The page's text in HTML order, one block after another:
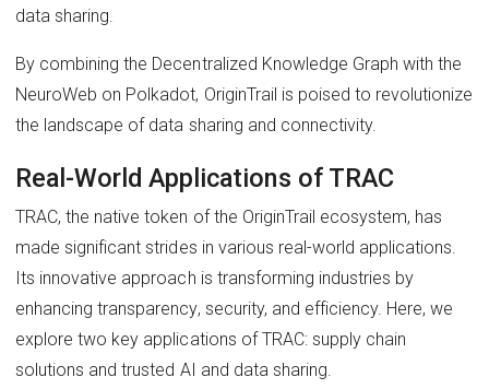
data sharing.
By combining the Decentralized Knowledge Graph with the
NeuroWeb on Polkadot, OriginTrail is poised to revolutionize
the landscape of data sharing and connectivity.
Real-World Applications of TRAC
TRAC, the native token of the OriginTrail ecosystem, has
made significant strides in various real-world applications.
Its innovative approach is transforming industries by
enhancing transparency, security, and efficiency. Here, we
explore two key applications of TRAC: supply chain
solutions and trusted AI and data sharing.